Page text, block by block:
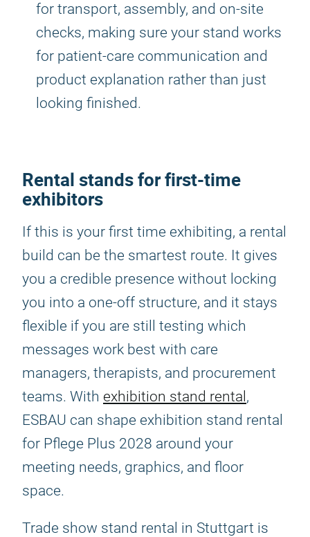
for transport, assembly, and on-site
checks, making sure your stand works
for patient-care communication and
product explanation rather than just
looking finished.
Rental stands for first-time
exhibitors
If this is your first time exhibiting, a rental
build can be the smartest route. It gives
you a credible presence without locking
you into a one-off structure, and it stays
flexible if you are still testing which
messages work best with care
managers, therapists, and procurement
teams. With exhibition stand rental ,
ESBAU can shape exhibition stand rental
for Pflege Plus 2028 around your
meeting needs, graphics, and floor
space.
Trade show stand rental in Stuttgart is